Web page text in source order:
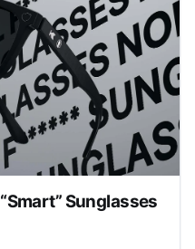
Sunglasses